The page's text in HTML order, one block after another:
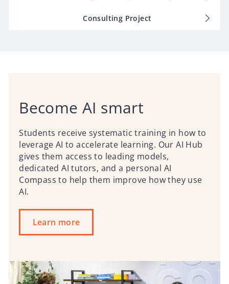
Consulting Project
Become AI smart
Students receive systematic training in how to
leverage AI to accelerate learning. Our AI Hub
gives them access to leading models,
dedicated AI tutors, and a personal AI
Compass to help them improve how they use
AI.
Learn more